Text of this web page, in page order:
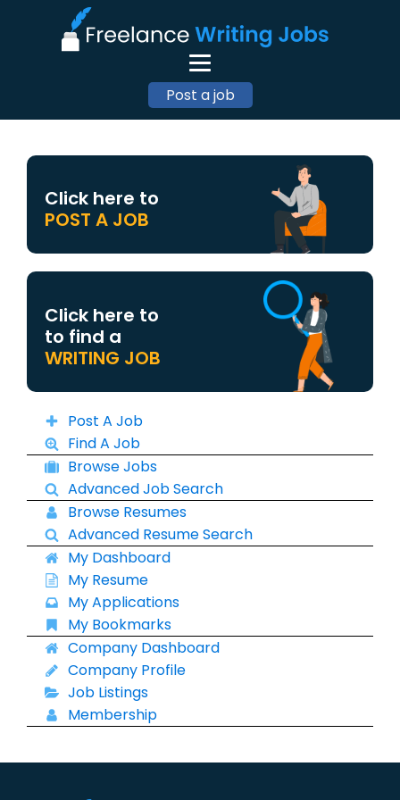
Post a job
Click here to
POST A JOB
Click here to
to find a
WRITING JOB
Post A Job
Find A Job
Browse Jobs
Advanced Job Search
Browse Resumes
Advanced Resume Search
My Dashboard
My Resume
My Applications
My Bookmarks
Company Dashboard
Company Profile
Job Listings
Membership